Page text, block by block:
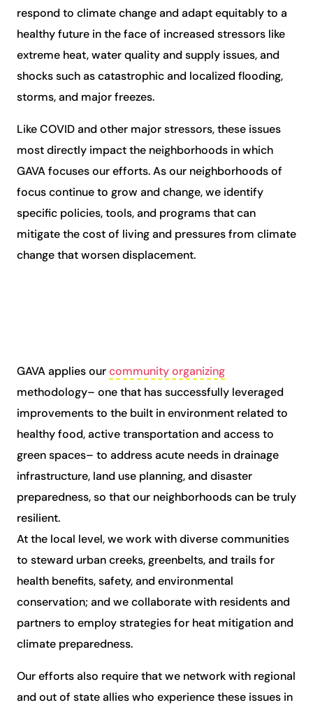
respond to climate change and adapt equitably to a
healthy future in the face of increased stressors like
extreme heat, water quality and supply issues, and
shocks such as catastrophic and localized flooding,
storms, and major freezes.
Like COVID and other major stressors, these issues
most directly impact the neighborhoods in which
GAVA focuses our efforts. As our neighborhoods of
focus continue to grow and change, we identify
specific policies, tools, and programs that can
mitigate the cost of living and pressures from climate
change that worsen displacement.
GAVA applies ourcommunity organizing
methodology– one that has successfully leveraged
improvements to the built in environment related to
healthy food, active transportation and access to
green spaces– to address acute needs in drainage
infrastructure, land use planning, and disaster
preparedness, so that our neighborhoods can be truly
resilient.
At the local level, we work with diverse communities
to steward urban creeks, greenbelts, and trails for
health benefits, safety, and environmental
conservation; and we collaborate with residents and
partners to employ strategies for heat mitigation and
climate preparedness.
Our efforts also require that we network with regional
and out of state allies who experience these issues in